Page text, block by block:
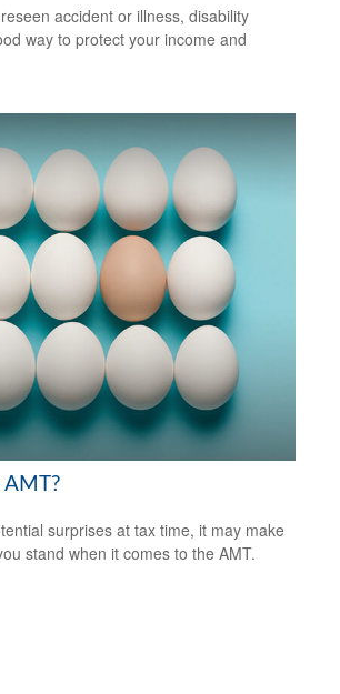
accident or illness, disability
way to protect your income and
AMT?
surprises at tax time, it may make
stand when it comes to the AMT.